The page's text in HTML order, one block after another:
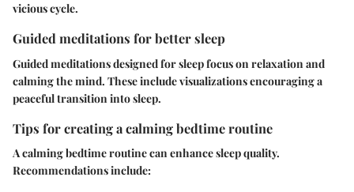
vicious cycle.
Guided meditations for better sleep
Guided meditations designed for sleep focus on relaxation and
calming the mind. These include visualizations encouraging a
peaceful transition into sleep.
Tips for creating a calming bedtime routine
A calming bedtime routine can enhance sleep quality.
Recommendations include: